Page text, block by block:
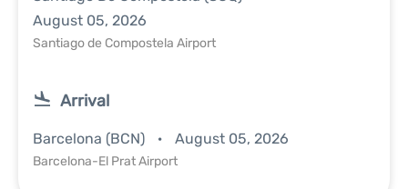
August 05, 2026
Santiago de Compostela Airport
Arrival
Barcelona (BCN) August 05, 2026
Barcelona-El Prat Airport